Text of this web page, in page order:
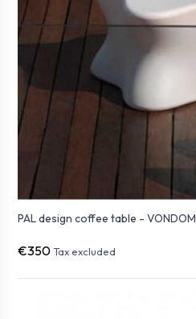
PAL design coffee table - VONDOM
€350 Tax excluded